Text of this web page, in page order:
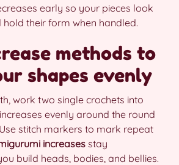
early so your pieces look
their form when handled.
methods to
shapes evenly
work two single crochets into
evenly around the round
stitch markers to mark repeat
increases stay
build heads, bodies, and bellies.